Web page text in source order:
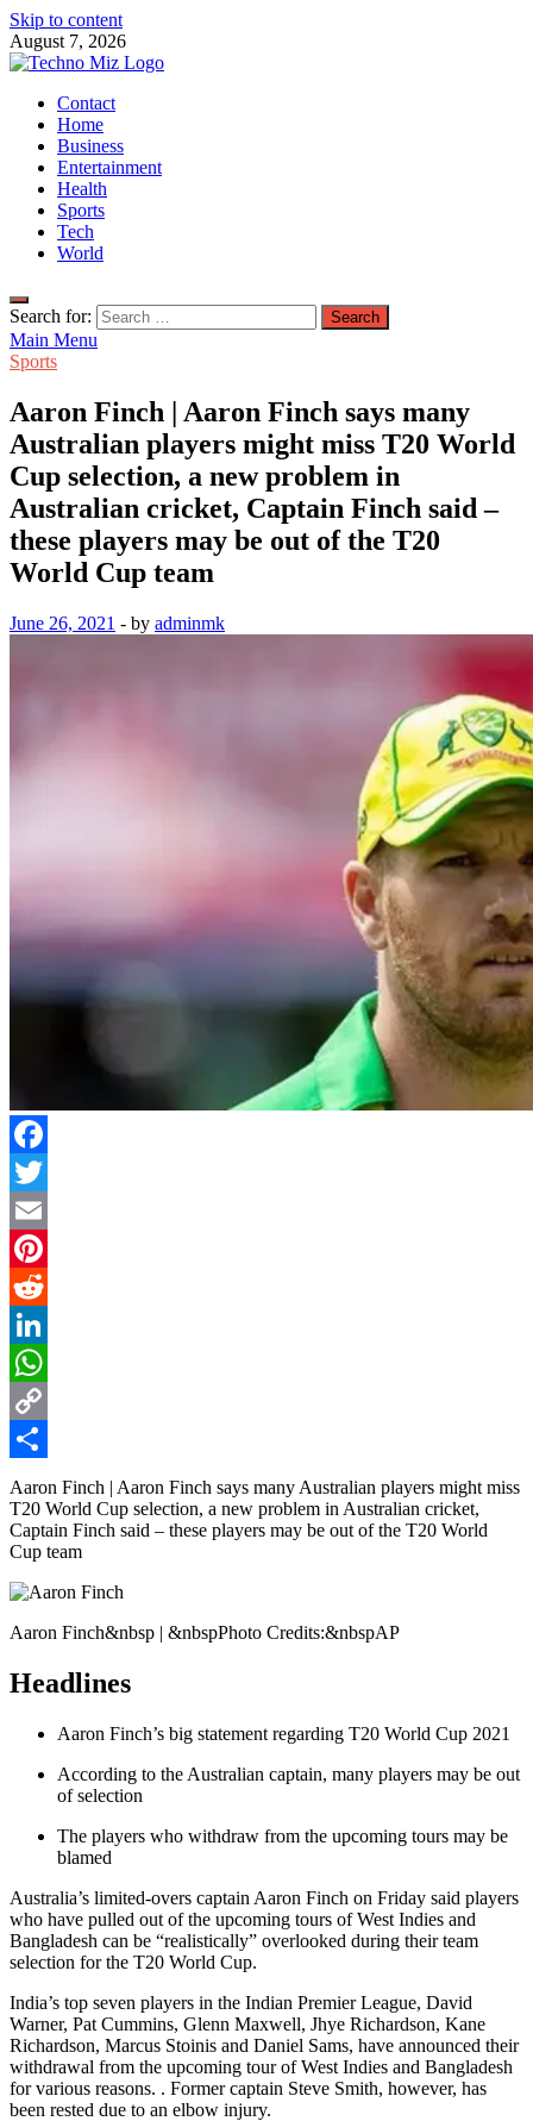
Skip to content
August 7, 2026
TechnoMiz
Latest News Around The World
Contact
Home
Business
Entertainment
Health
Sports
Tech
World
Search for:
Main Menu
Sports
Aaron Finch | Aaron Finch says many
Australian players might miss T20 World
Cup selection, a new problem in
Australian cricket, Captain Finch said –
these players may be out of the T20
World Cup team
June 26, 2021 - by adminmk
Facebook
Twitter
Email
Pinterest
Reddit
LinkedIn
WhatsApp
Copy
Link
Share
Aaron Finch | Aaron Finch says many Australian players might miss
T20 World Cup selection, a new problem in Australian cricket,
Captain Finch said – these players may be out of the T20 World
Cup team
Aaron Finch&nbsp | &nbspPhoto Credits:&nbspAP
Headlines
Aaron Finch’s big statement regarding T20 World Cup 2021
According to the Australian captain, many players may be out
of selection
The players who withdraw from the upcoming tours may be
blamed
Australia’s limited-overs captain Aaron Finch on Friday said players
who have pulled out of the upcoming tours of West Indies and
Bangladesh can be “realistically” overlooked during their team
selection for the T20 World Cup.
India’s top seven players in the Indian Premier League, David
Warner, Pat Cummins, Glenn Maxwell, Jhye Richardson, Kane
Richardson, Marcus Stoinis and Daniel Sams, have announced their
withdrawal from the upcoming tour of West Indies and Bangladesh
for various reasons. . Former captain Steve Smith, however, has
been rested due to an elbow injury.